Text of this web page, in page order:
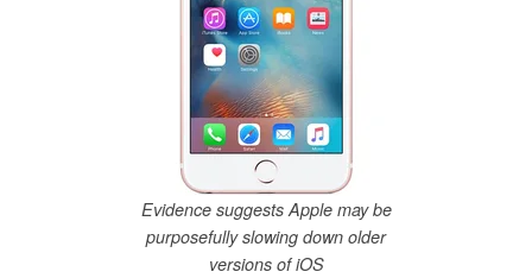
Evidence suggests Apple may be
purposefully slowing down older
versions of iOS